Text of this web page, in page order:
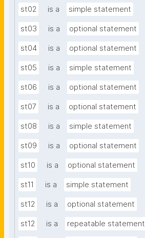
st02 is a simple statement
st03 is a optional statement
st04 is a optional statement
st05 is a simple statement
st06 is a optional statement
st07 is a optional statement
st08 is a simple statement
st09 is a optional statement
st10 is a optional statement
st11 is a simple statement
st12 is a optional statement
st12 is a repeatable statement